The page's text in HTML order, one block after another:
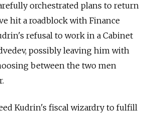
orchestrated plans to return
hit a roadblock with Finance
refusal to work in a Cabinet
possibly leaving him with
between the two men
Kudrin's fiscal wizardry to fulfill